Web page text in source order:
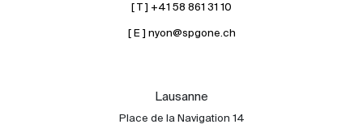
About
[ T ] +41 58 861 31 10
[ E ] nyon@spgone.ch
Lausanne
Place de la Navigation 14